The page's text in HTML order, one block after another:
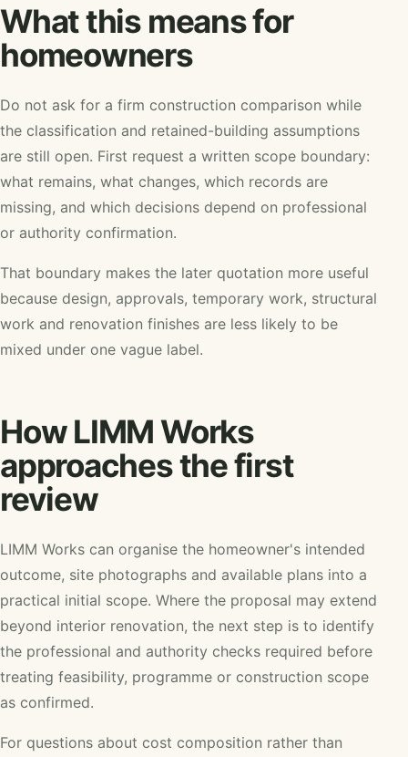
What this means for
homeowners
Do not ask for a firm construction comparison while
the classification and retained-building assumptions
are still open. First request a written scope boundary:
what remains, what changes, which records are
missing, and which decisions depend on professional
or authority confirmation.
That boundary makes the later quotation more useful
because design, approvals, temporary work, structural
work and renovation finishes are less likely to be
mixed under one vague label.
How LIMM Works
approaches the first
review
LIMM Works can organise the homeowner's intended
outcome, site photographs and available plans into a
practical initial scope. Where the proposal may extend
beyond interior renovation, the next step is to identify
the professional and authority checks required before
treating feasibility, programme or construction scope
as confirmed.
For questions about cost composition rather than